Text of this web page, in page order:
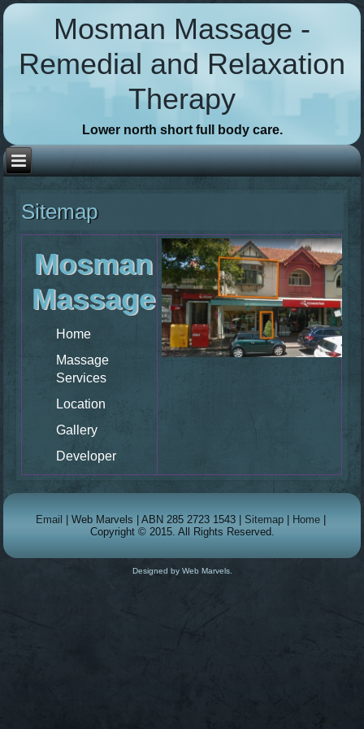
Mosman Massage -
Remedial and Relaxation
Therapy
Lower north short full body care.
Sitemap
Mosman
Massage
Home
Massage
Services
Location
Gallery
Developer
Email | Web Marvels | ABN 285 2723 1543 | Sitemap| Home|
Copyright © 2015. All Rights Reserved.
Designed by Web Marvels.